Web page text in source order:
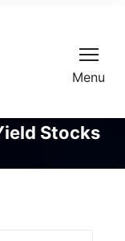
Menu
Stocks